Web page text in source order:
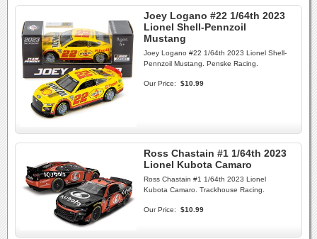
Joey Logano #22 1/64th 2023
Lionel Shell-Pennzoil
Mustang
Joey Logano #22 1/64th 2023 Lionel Shell-
Pennzoil Mustang. Penske Racing.
Our Price: $10.99
Ross Chastain #1 1/64th 2023
Lionel Kubota Camaro
Ross Chastain #1 1/64th 2023 Lionel
Kubota Camaro. Trackhouse Racing.
Our Price: $10.99